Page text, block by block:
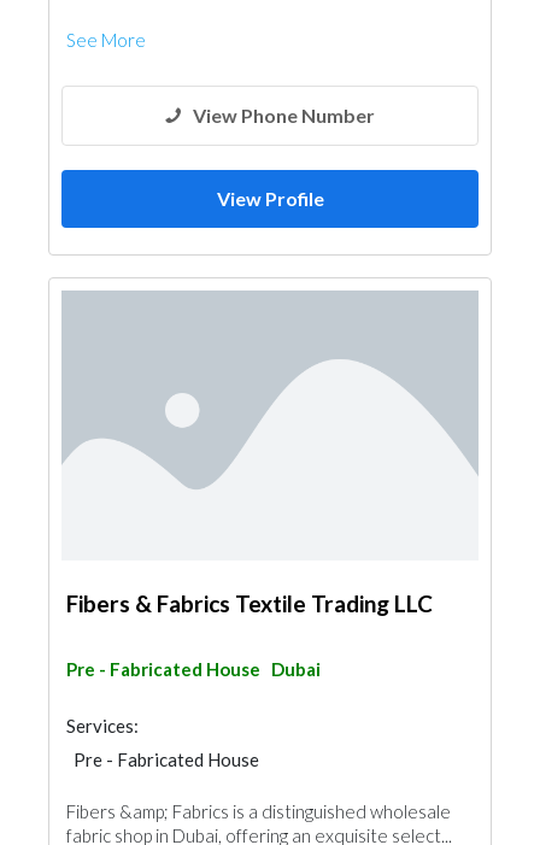
See More
View Phone Number
View Profile
Fibers & Fabrics Textile Trading LLC
Pre - Fabricated House Dubai
Services:
Pre - Fabricated House
Fibers &amp; Fabrics is a distinguished wholesale
fabric shop in Dubai, offering an exquisite select...